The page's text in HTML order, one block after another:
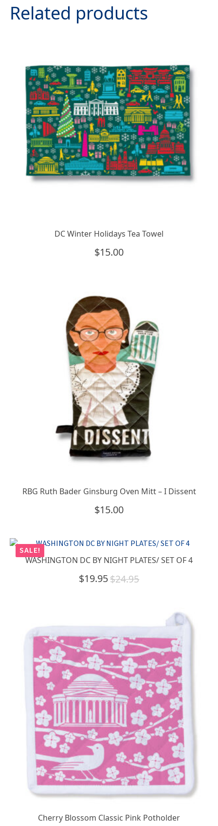
Related products
DC Winter Holidays Tea Towel
$15.00
RBG Ruth Bader Ginsburg Oven Mitt – I Dissent
$15.00
SALE!
WASHINGTON DC BY NIGHT PLATES/ SET OF 4
$24.95
Original
$19.95Current
Cherry Blossom Classic Pink Potholder